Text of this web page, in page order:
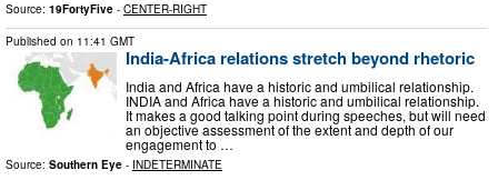
Source: 19FortyFive - CENTER-RIGHT
Published on 11:41 GMT
India-Africa relations stretch beyond rhetoric
India and Africa have a historic and umbilical relationship.
INDIA and Africa have a historic and umbilical relationship.
It makes a good talking point during speeches, but will need
an objective assessment of the extent and depth of our
engagement to …
Source: Southern Eye - INDETERMINATE